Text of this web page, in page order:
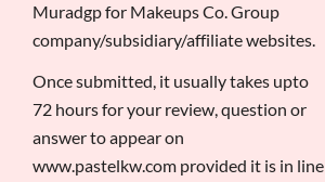
Muradgp for Makeups Co. Group
company/subsidiary/affiliate websites.
Once submitted, it usually takes upto
72 hours for your review, question or
answer to appear on
www.pastelkw.com provided it is in line